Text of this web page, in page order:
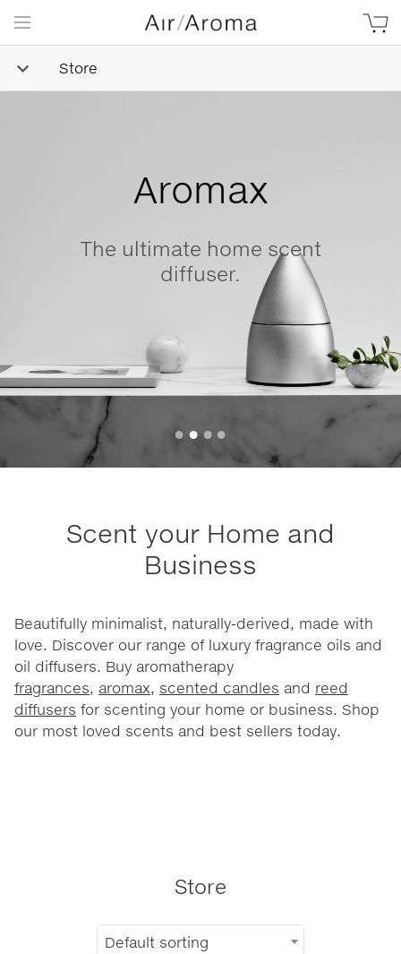
Store
Simple
Goodness
Beautifully minimalist,
naturally-derived, made with
love.
Scent your Home and
Business
Beautifully minimalist, naturally-derived, made with
love. Discover our range of luxury fragrance oils and
oil diffusers. Buy aromatherapy
fragrances, aromax, scented candles and reed
diffusers for scenting your home or business. Shop
our most loved scents and best sellers today.
Store
Default sorting